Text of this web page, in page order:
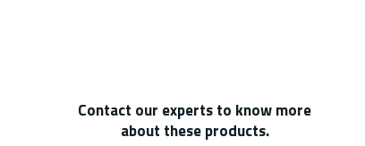
Contact our experts to know more
about these products.